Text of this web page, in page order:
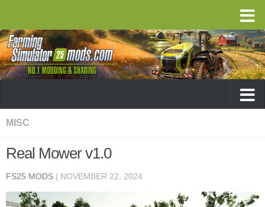
MISC
Real Mower v1.0
FS25 MODS | NOVEMBER 22, 2024